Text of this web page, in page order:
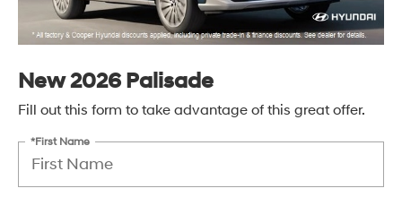
New 2026 Palisade
Fill out this form to take advantage of this great offer.
*First Name